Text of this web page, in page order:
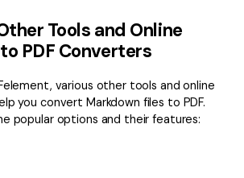
Tools and Online
PDF Converters
various other tools and online
you convert Markdown files to PDF.
popular options and their features: